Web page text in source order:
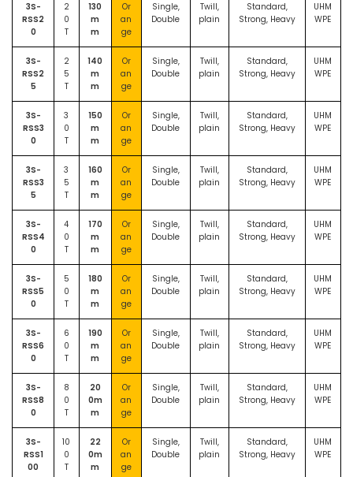
3S-
RSS2
0
2
0
T
130
m
m
Or
an
ge
Single,
Double
Twill,
plain
Standard,
Strong, Heavy
UHM
WPE
3S-
RSS2
5
2
5
T
140
m
m
Or
an
ge
Single,
Double
Twill,
plain
Standard,
Strong, Heavy
UHM
WPE
3S-
RSS3
0
3
0
T
150
m
m
Or
an
ge
Single,
Double
Twill,
plain
Standard,
Strong, Heavy
UHM
WPE
3S-
RSS3
5
3
5
T
160
m
m
Or
an
ge
Single,
Double
Twill,
plain
Standard,
Strong, Heavy
UHM
WPE
3S-
RSS4
0
4
0
T
170
m
m
Or
an
ge
Single,
Double
Twill,
plain
Standard,
Strong, Heavy
UHM
WPE
3S-
RSS5
0
5
0
T
180
m
m
Or
an
ge
Single,
Double
Twill,
plain
Standard,
Strong, Heavy
UHM
WPE
3S-
RSS6
0
6
0
T
190
m
m
Or
an
ge
Single,
Double
Twill,
plain
Standard,
Strong, Heavy
UHM
WPE
3S-
RSS8
0
8
0
T
20
0m
m
Or
an
ge
Single,
Double
Twill,
plain
Standard,
Strong, Heavy
UHM
WPE
3S-
RSS1
00
10
0
T
22
0m
m
Or
an
ge
Single,
Double
Twill,
plain
Standard,
Strong, Heavy
UHM
WPE